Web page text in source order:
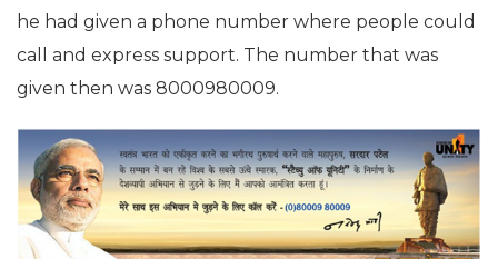
he had given a phone number where people could
call and express support. The number that was
given then was 8000980009.